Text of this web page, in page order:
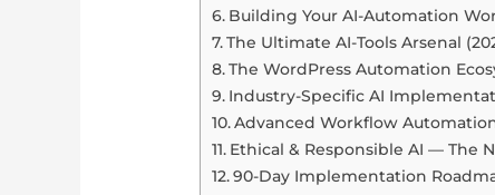
Building Your AI-Automation
The Ultimate AI-Tools Arsenal
The WordPress Automation
Industry-Specific AI
Advanced Workflow
Ethical & Responsible AI — The
90-Day Implementation